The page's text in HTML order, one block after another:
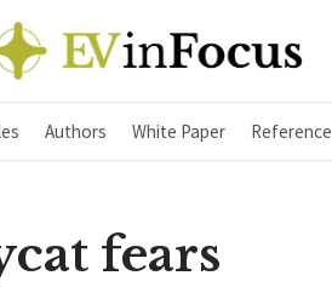
Authors White Paper Reference
fears